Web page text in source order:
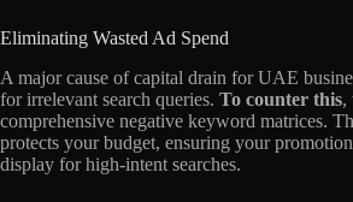
Eliminating Wasted Ad Spend
A major cause of capital drain for UAE
for irrelevant search queries. To counter this,
comprehensive negative keyword matrices.
protects your budget, ensuring your
display for high-intent searches.